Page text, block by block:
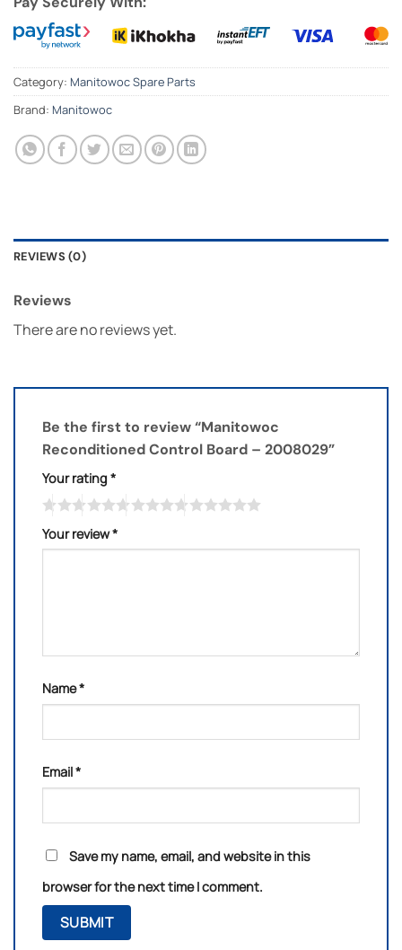
Category: Manitowoc Spare Parts
Brand: Manitowoc
REVIEWS (0)
Reviews
There are no reviews yet.
Be the first to review “Manitowoc
Reconditioned Control Board – 2008029”
Your rating*
Your review*
Name*
Email*
Save my name, email, and website in this
browser for the next time I comment.